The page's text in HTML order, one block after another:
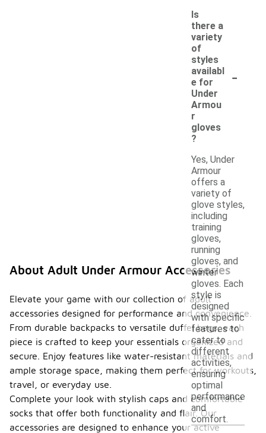
Is
there a
variety
of
styles
availabl
e for
Under
Armou
r
gloves
?
-
Yes, Under
Armour
offers a
variety of
glove styles,
including
training
gloves,
running
gloves, and
winter
gloves. Each
style is
designed
with specific
features to
cater to
different
activities,
ensuring
optimal
performance
and
comfort.
About Adult Under Armour Accessories
Elevate your game with our collection of adult
accessories designed for performance and convenience.
From durable backpacks to versatile duffel bags, each
piece is crafted to keep your essentials organized and
secure. Enjoy features like water-resistant materials and
ample storage space, making them perfect for workouts,
travel, or everyday use.
Complete your look with stylish caps and comfortable
socks that offer both functionality and flair. Our
accessories are designed to enhance your active